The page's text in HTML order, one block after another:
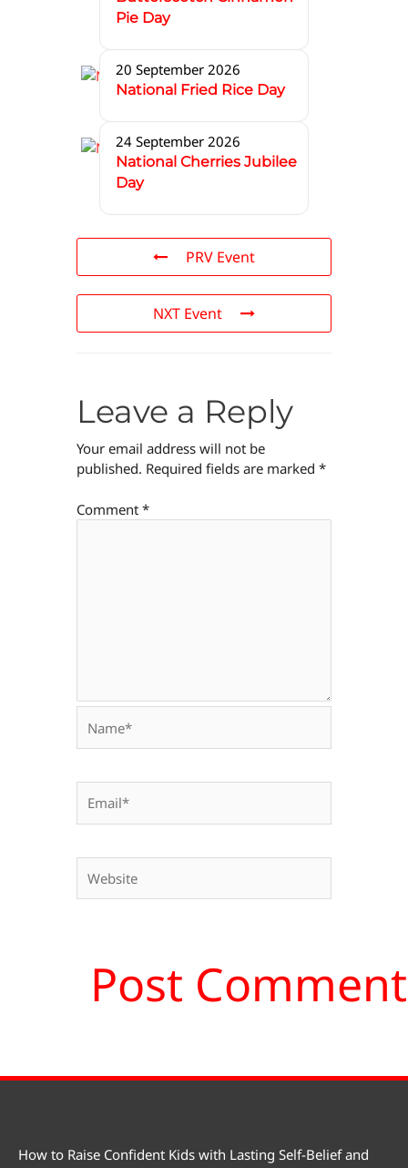
Pie Day
20 September 2026
National Fried Rice Day
24 September 2026
National Cherries Jubilee
Day
PRV Event
NXT Event
Leave a Reply
Your email address will not be
published. Required fields are marked *
Comment *
How to Raise Confident Kids with Lasting Self-Belief and